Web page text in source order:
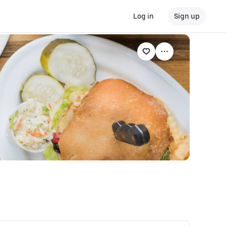
Log in Sign up